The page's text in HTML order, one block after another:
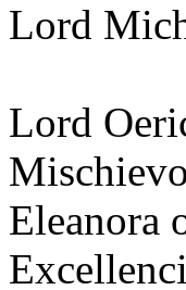
Lord
Lord
Eleanora